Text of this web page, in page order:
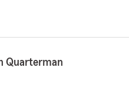
Quarterman